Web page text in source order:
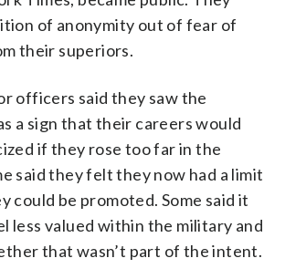
of anonymity out of fear of
their superiors.
officers said they saw the
a sign that their careers would
if they rose too far in the
said they felt they now had a limit
could be promoted. Some said it
less valued within the military and
that wasn’t part of the intent.